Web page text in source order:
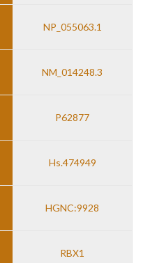
NP_055063.1
NM_014248.3
P62877
Hs.474949
HGNC:9928
RBX1